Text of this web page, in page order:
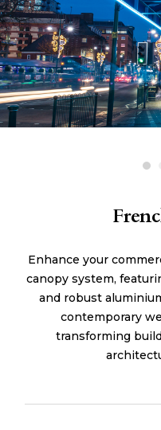
Enhance your
canopy system,
and robust
contemporary
transforming